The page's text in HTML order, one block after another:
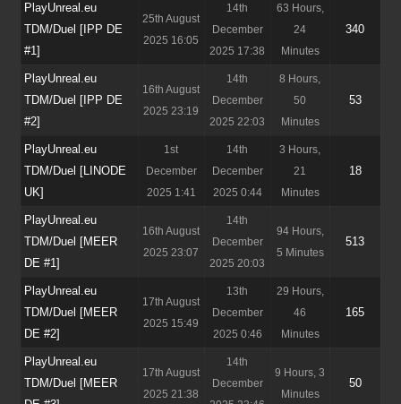
PlayUnreal.eu
TDM/Duel [IPP DE
#1]
25th August
2025 16:05
14th
December
2025 17:38
63 Hours,
24
Minutes
340
PlayUnreal.eu
TDM/Duel [IPP DE
#2]
16th August
2025 23:19
14th
December
2025 22:03
8 Hours,
50
Minutes
53
PlayUnreal.eu
TDM/Duel [LINODE
UK]
1st
December
2025 1:41
14th
December
2025 0:44
3 Hours,
21
Minutes
18
PlayUnreal.eu
TDM/Duel [MEER
DE #1]
16th August
2025 23:07
14th
December
2025 20:03
94 Hours,
5 Minutes
513
PlayUnreal.eu
TDM/Duel [MEER
DE #2]
17th August
2025 15:49
13th
December
2025 0:46
29 Hours,
46
Minutes
165
PlayUnreal.eu
TDM/Duel [MEER
17th August
2025 21:38
14th
December
9 Hours, 3
Minutes
50